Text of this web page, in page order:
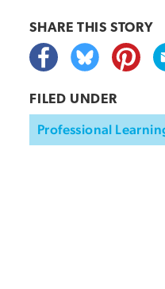
SHARE THIS STORY
FILED UNDER
Professional